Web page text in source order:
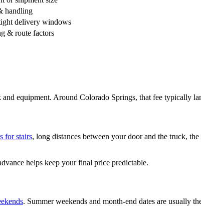
handling
delivery windows
& route factors
equipment. Around Colorado Springs, that fee typically
for stairs, long distances between your door and the truck,
helps keep your final price predictable.
. Summer weekends and month-end dates are usually